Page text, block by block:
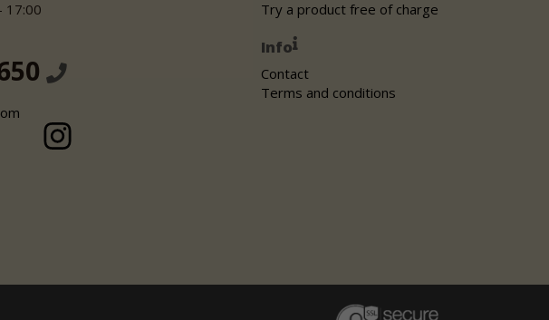
17:00
Try a product free of charge
Info
Contact
Terms and conditions